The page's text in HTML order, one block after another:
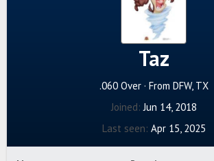
Taz
.060 Over · From DFW, TX
Joined Jun 14, 2018
Last seen Apr 15, 2025